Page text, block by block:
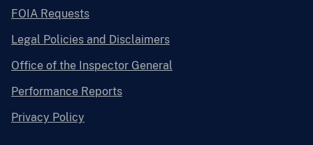
FOIA Requests
Legal Policies and Disclaimers
Office of the Inspector General
Performance Reports
Privacy Policy